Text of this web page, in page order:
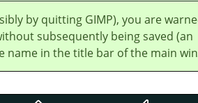
by quitting GIMP), you are
subsequently being saved (an
name in the title bar of the main